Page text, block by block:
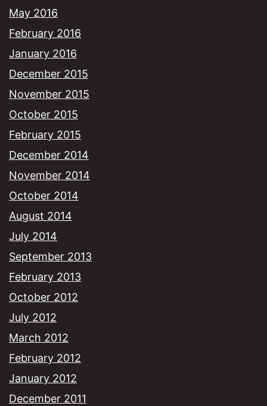
May 2016
February 2016
January 2016
December 2015
November 2015
October 2015
February 2015
December 2014
November 2014
October 2014
August 2014
July 2014
September 2013
February 2013
October 2012
July 2012
March 2012
February 2012
January 2012
December 2011